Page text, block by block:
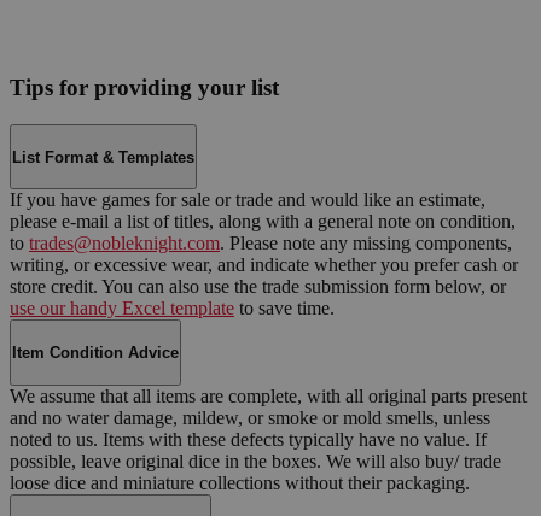
Tips for providing your list
List Format & Templates
If you have games for sale or trade and would like an estimate,
please e-mail a list of titles, along with a general note on condition,
to trades@nobleknight.com. Please note any missing components,
writing, or excessive wear, and indicate whether you prefer cash or
store credit. You can also use the trade submission form below, or
use our handy Excel template to save time.
Item Condition Advice
We assume that all items are complete, with all original parts present
and no water damage, mildew, or smoke or mold smells, unless
noted to us. Items with these defects typically have no value. If
possible, leave original dice in the boxes. We will also buy/ trade
loose dice and miniature collections without their packaging.